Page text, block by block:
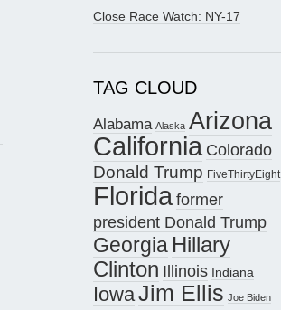
Close Race Watch: NY-17
TAG CLOUD
Alabama Alaska Arizona
California Colorado
Donald Trump FiveThirtyEight
Floridaformer
president Donald Trump
Georgia Hillary
Clinton Illinois Indiana
IowaJim Ellis Joe Biden